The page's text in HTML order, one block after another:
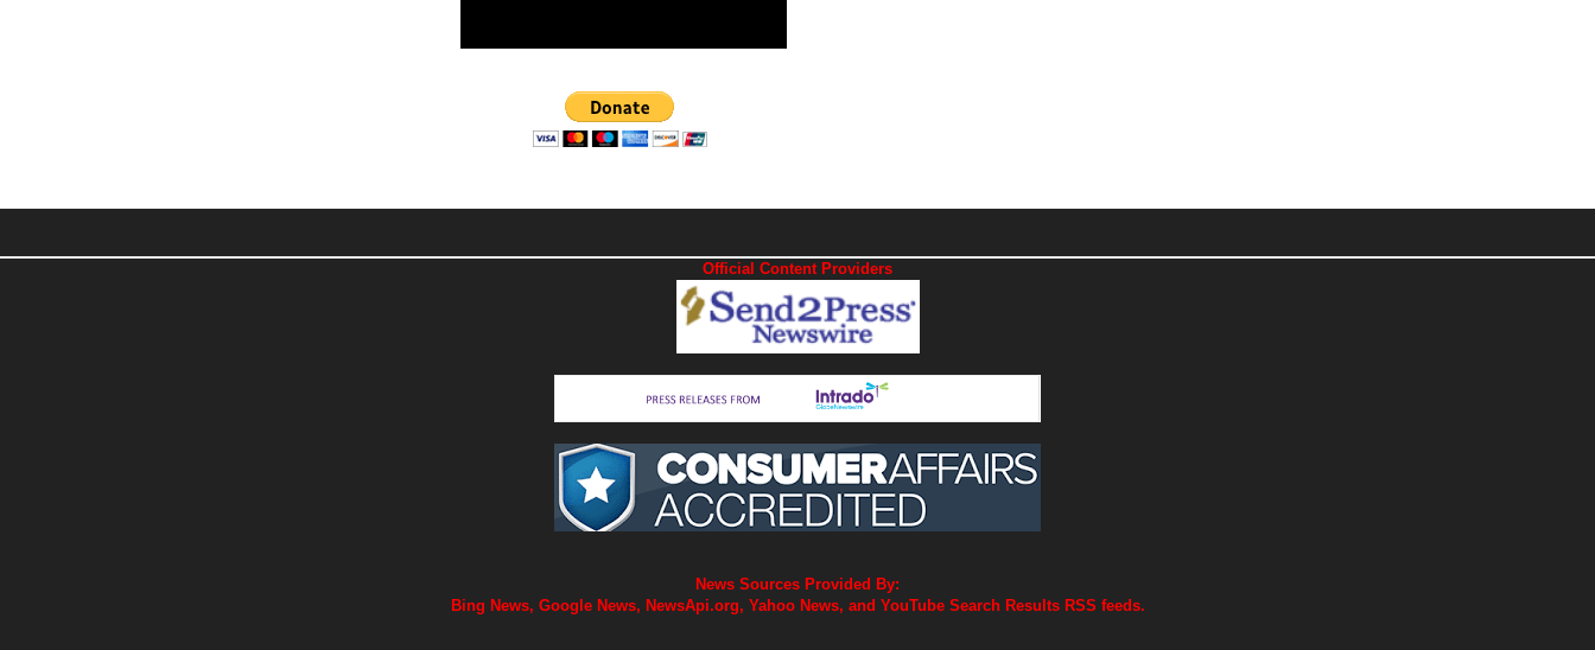
Official Content Providers
News Sources Provided By:
Bing News, Google News, NewsApi.org, Yahoo News, and YouTube Search Results RSS feeds.